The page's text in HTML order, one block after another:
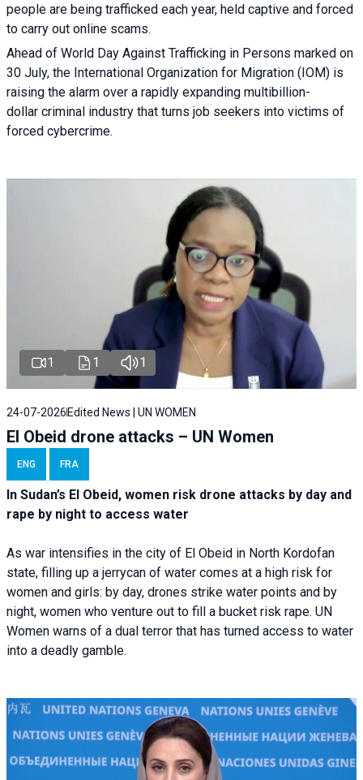
people are being trafficked each year, held captive and forced
to carry out online scams.
Ahead of World Day Against Trafficking in Persons marked on
30 July, the International Organization for Migration (IOM) is
raising the alarm over a rapidly expanding multibillion-
dollar criminal industry that turns job seekers into victims of
forced cybercrime.
1 1 1
24-07-2026 Edited News | UN WOMEN
El Obeid drone attacks – UN Women
ENG FRA
In Sudan’s El Obeid, women risk drone attacks by day and
rape by night to access water
As war intensifies in the city of El Obeid in North Kordofan
state, filling up a jerrycan of water comes at a high risk for
women and girls: by day, drones strike water points and by
night, women who venture out to fill a bucket risk rape. UN
Women warns of a dual terror that has turned access to water
into a deadly gamble.